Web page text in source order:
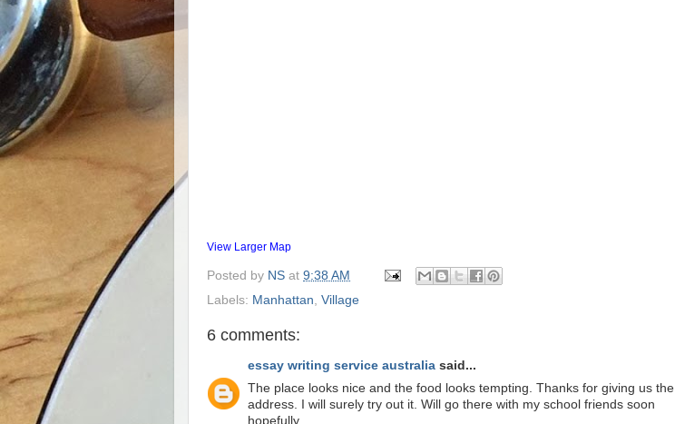
View Larger Map
Posted by NS at 9:38 AM
Labels: Manhattan, Village
6 comments:
essay writing service australia said...
The place looks nice and the food looks tempting. Thanks for giving us the
address. I will surely try out it. Will go there with my school friends soon
hopefully